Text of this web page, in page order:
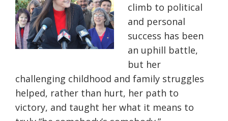
climb to political
and personal
success has been
an uphill battle,
but her
challenging childhood and family struggles
helped, rather than hurt, her path to
victory, and taught her what it means to